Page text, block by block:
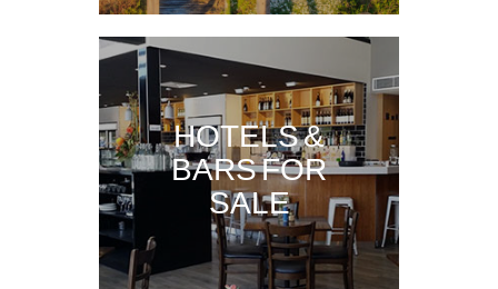
HOTELS &
BARS FOR
SALE